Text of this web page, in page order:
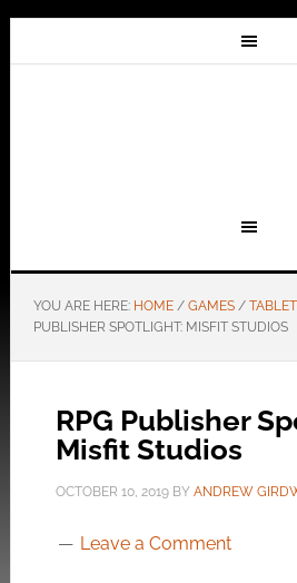
YOU ARE HERE: HOME / GAMES /
PUBLISHER SPOTLIGHT: MISFIT STUDIOS
RPG Publisher
Misfit Studios
OCTOBER 10, 2019BY ANDREW
Leave a Comment